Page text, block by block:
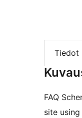
Tiedot
FAQ
site